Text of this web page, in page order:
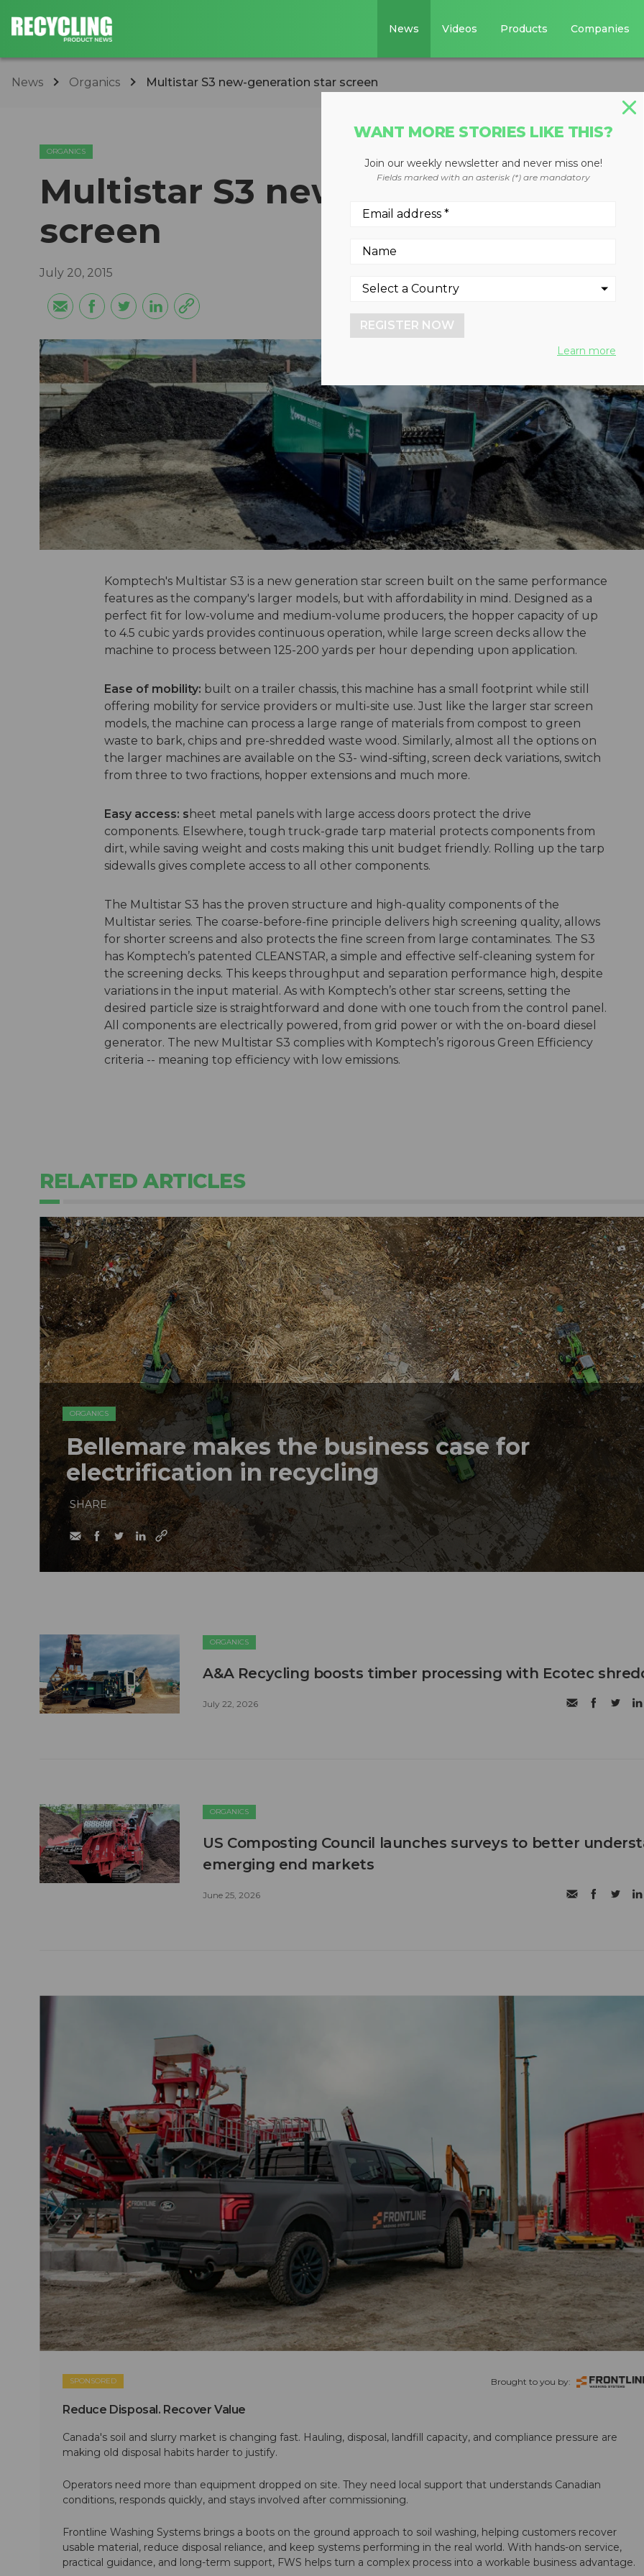
News Videos Products Companies
News Organics Multistar S3 new-generation star screen
ORGANICS
Multistar S3 new-generation star
screen
July 20, 2015
Komptech's Multistar S3 is a new generation star screen built on the same performance
features as the company's larger models, but with affordability in mind. Designed as a
perfect fit for low-volume and medium-volume producers, the hopper capacity of up
to 4.5 cubic yards provides continuous operation, while large screen decks allow the
machine to process between 125-200 yards per hour depending upon application.
Ease of mobility: built on a trailer chassis, this machine has a small footprint while still
offering mobility for service providers or multi-site use. Just like the larger star screen
models, the machine can process a large range of materials from compost to green
waste to bark, chips and pre-shredded waste wood. Similarly, almost all the options on
the larger machines are available on the S3- wind-sifting, screen deck variations, switch
from three to two fractions, hopper extensions and much more.
Easy access: s heet metal panels with large access doors protect the drive
components. Elsewhere, tough truck-grade tarp material protects components from
dirt, while saving weight and costs making this unit budget friendly. Rolling up the tarp
sidewalls gives complete access to all other components.
The Multistar S3 has the proven structure and high-quality components of the
Multistar series. The coarse-before-fine principle delivers high screening quality, allows
for shorter screens and also protects the fine screen from large contaminates. The S3
has Komptech’s patented CLEANSTAR, a simple and effective self-cleaning system for
the screening decks. This keeps throughput and separation performance high, despite
variations in the input material. As with Komptech’s other star screens, setting the
desired particle size is straightforward and done with one touch from the control panel.
All components are electrically powered, from grid power or with the on-board diesel
generator. The new Multistar S3 complies with Komptech’s rigorous Green Efficiency
criteria -- meaning top efficiency with low emissions.
RELATED ARTICLES
ORGANICS
Bellemare makes the business case for
electrification in recycling
SHARE
ORGANICS
A&A Recycling boosts timber processing with Ecotec
July 22, 2026
ORGANICS
US Composting Council launches surveys to better
emerging end markets
June 25, 2026
SPONSORED Brought to you by:
Reduce Disposal. Recover Value
Canada's soil and slurry market is changing fast. Hauling, disposal, landfill capacity, and compliance pressure are
making old disposal habits harder to justify.
Operators need more than equipment dropped on site. They need local support that understands Canadian
conditions, responds quickly, and stays involved after commissioning.
Frontline Washing Systems brings a boots on the ground approach to soil washing, helping customers recover
usable material, reduce disposal reliance, and keep systems performing in the real world. With hands-on service,
practical guidance, and long-term support, FWS helps turn a complex process into a workable business advantage.
WANT MORE STORIES LIKE THIS?
Join our weekly newsletter and never miss one!
Fields marked with an asterisk (*) are mandatory
REGISTER NOW
Learn more